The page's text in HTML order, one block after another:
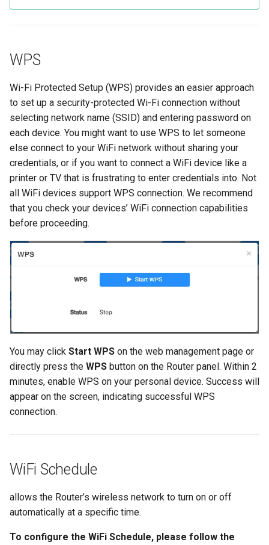
WPS
Wi-Fi Protected Setup (WPS) provides an easier approach
to set up a security-protected Wi-Fi connection without
selecting network name (SSID) and entering password on
each device. You might want to use WPS to let someone
else connect to your WiFi network without sharing your
credentials, or if you want to connect a WiFi device like a
printer or TV that is frustrating to enter credentials into. Not
all WiFi devices support WPS connection. We recommend
that you check your devices’ WiFi connection capabilities
before proceeding.
You may click Start WPS on the web management page or
directly press the WPS button on the Router panel. Within 2
minutes, enable WPS on your personal device. Success will
appear on the screen, indicating successful WPS
connection.
WiFi Schedule
allows the Router’s wireless network to turn on or off
automatically at a specific time.
To configure the WiFi Schedule, please follow the